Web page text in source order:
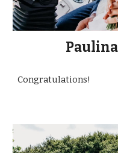
Congratulations!